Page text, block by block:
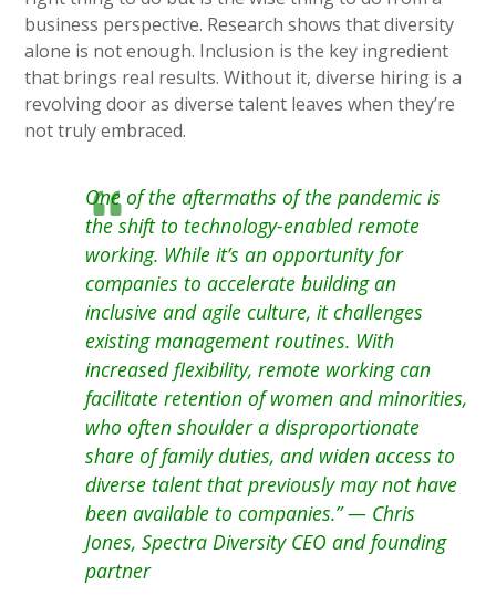
business perspective. Research shows that diversity
alone is not enough. Inclusion is the key ingredient
that brings real results. Without it, diverse hiring is a
revolving door as diverse talent leaves when they’re
not truly embraced.
One of the aftermaths of the pandemic is
the shift to technology-enabled remote
working. While it’s an opportunity for
companies to accelerate building an
inclusive and agile culture, it challenges
existing management routines. With
increased flexibility, remote working can
facilitate retention of women and minorities,
who often shoulder a disproportionate
share of family duties, and widen access to
diverse talent that previously may not have
been available to companies.” — Chris
Jones, Spectra Diversity CEO and founding
partner